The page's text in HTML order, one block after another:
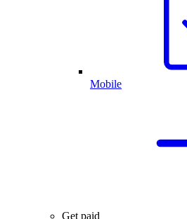
Mobile
Get paid